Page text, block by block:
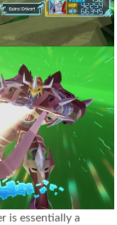
is essentially a